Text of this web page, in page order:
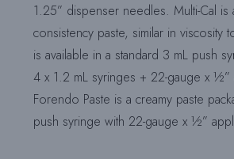
1.25” dispenser needles. Multi-Cal is
consistency paste, similar in viscosity
is available in a standard 3 mL push
4 x 1.2 mL syringes + 22-gauge x ½”
Forendo Paste is a creamy paste
push syringe with 22-gauge x ½”